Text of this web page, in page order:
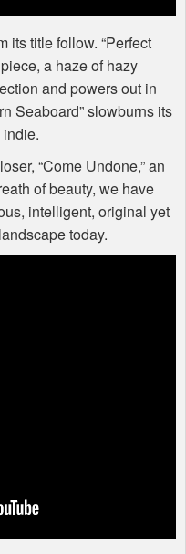
its title follow. “Perfect
a haze of hazy
and powers out in
Seaboard” slowburns its
“Come Undone,” an
of beauty, we have
intelligent, original yet
today.